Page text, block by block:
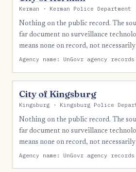
Kerman · Kerman Police Department
Nothing on the public record. The
far document no surveillance
means none on record, not
Agency name: UnGovr agency records
City of Kingsburg
Kingsburg · Kingsburg Police
Nothing on the public record. The
far document no surveillance
means none on record, not
Agency name: UnGovr agency records